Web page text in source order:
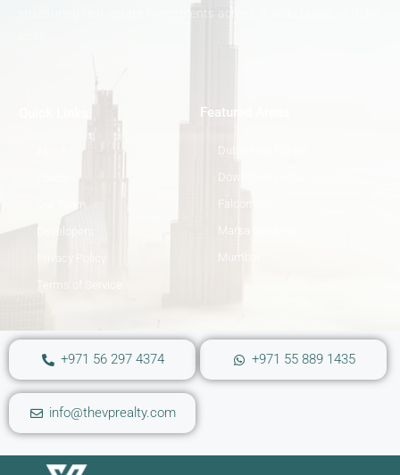
Developers
Privacy Policy
Terms of Service
Featured Areas
Dubai Hills Estate
Downtown Dubai
Falcon City
Marsa Gardens
Mumbai
+971 56 297 4374 +971 55 889 1435
info@thevprealty.com